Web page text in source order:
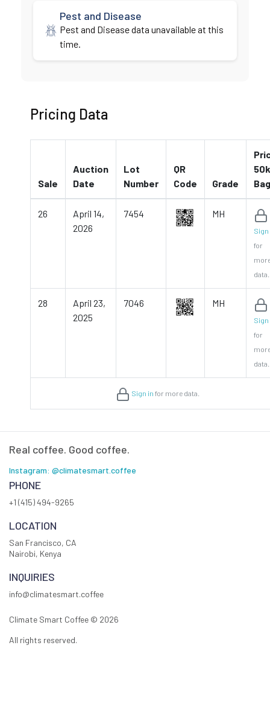
Pest and Disease
Pest and Disease data unavailable at this
time.
Pricing Data
Sale
Auction
Date
Lot
Number
QR
Code
Grade
Bag
26
April 14,
2026
7454 MH
Sign
for
data.
28
April 23,
2025
7046 MH
Sign
for
data.
Sign in for more data.
Real coffee. Good coffee.
Instagram: @climatesmart.coffee
PHONE
+1 (415) 494-9265
LOCATION
San Francisco, CA
Nairobi, Kenya
INQUIRIES
info@climatesmart.coffee
Climate Smart Coffee © 2026
All rights reserved.